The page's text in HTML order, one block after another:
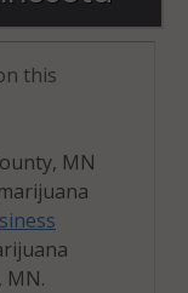
this
MN
MN.